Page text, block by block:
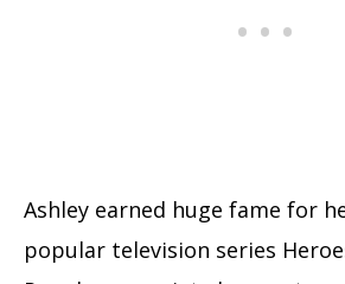
Ashley earned huge fame for
popular television series